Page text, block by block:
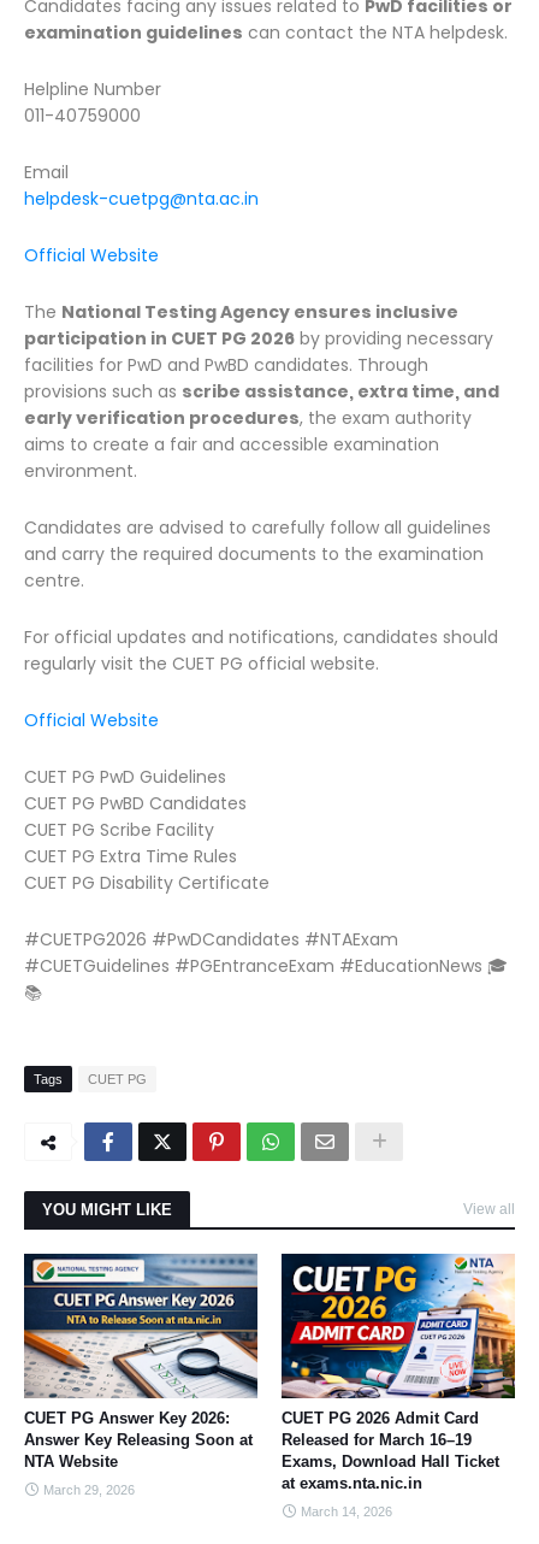
Candidates facing any issues related to PwD facilities or
examination guidelines can contact the NTA helpdesk.
Helpline Number
011-40759000
Email
helpdesk-cuetpg@nta.ac.in
Official Website
The National Testing Agency ensures inclusive
participation in CUET PG 2026 by providing necessary
facilities for PwD and PwBD candidates. Through
provisions such as scribe assistance, extra time, and
early verification procedures, the exam authority
aims to create a fair and accessible examination
environment.
Candidates are advised to carefully follow all guidelines
and carry the required documents to the examination
centre.
For official updates and notifications, candidates should
regularly visit the CUET PG official website.
Official Website
CUET PG PwD Guidelines
CUET PG PwBD Candidates
CUET PG Scribe Facility
CUET PG Extra Time Rules
CUET PG Disability Certificate
#CUETPG2026 #PwDCandidates #NTAExam
#CUETGuidelines #PGEntranceExam #EducationNews 🎓
📚
Tags CUET PG
YOU MIGHT LIKE View all
CUET PG Answer Key 2026:
Answer Key Releasing Soon at
NTA Website
March 29, 2026
CUET PG 2026 Admit Card
Released for March 16–19
Exams, Download Hall Ticket
at exams.nta.nic.in
March 14, 2026